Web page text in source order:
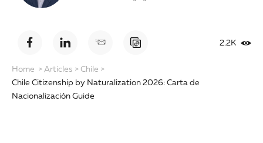
2.2K
Home > Articles >Chile >
Chile Citizenship by Naturalization 2026: Carta de
Nacionalización Guide